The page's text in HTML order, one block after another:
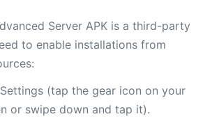
Server APK is a third-party
to enable installations from
(tap the gear icon on your
or swipe down and tap it).